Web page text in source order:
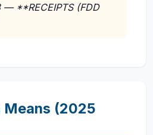
— **RECEIPTS (FDD
Means (2025